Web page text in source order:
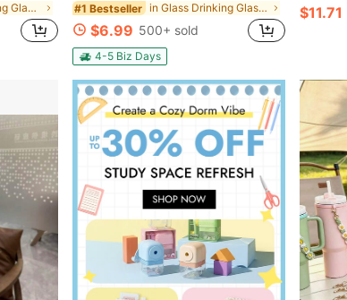
in Glass Drinking Glasses #1 Bestseller in Glass Drinking Glasses
$6.99 500+ sold
4-5 Biz Days
$11.71